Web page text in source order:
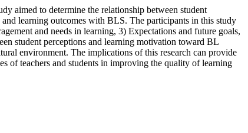
aimed to determine the relationship between student
learning outcomes with BLS. The participants in this study
and needs in learning, 3) Expectations and future goals,
student perceptions and learning motivation toward BL
environment. The implications of this research can provide
of teachers and students in improving the quality of learning